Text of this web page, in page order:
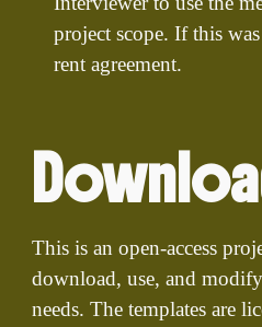
project scope. If this
rent agreement.
This is an open-access
download, use, and
needs. The templates are